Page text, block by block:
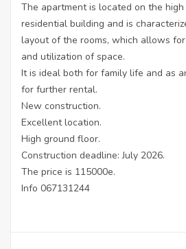
The apartment is located on the
residential building and is
layout of the rooms, which allows
and utilization of space.
It is ideal both for family life and as
for further rental.
New construction.
Excellent location.
High ground floor.
Construction deadline: July 2026.
The price is 115000e.
Info 067131244